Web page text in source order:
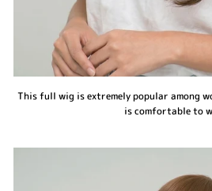
This full wig is extremely popular among
is comfortable to